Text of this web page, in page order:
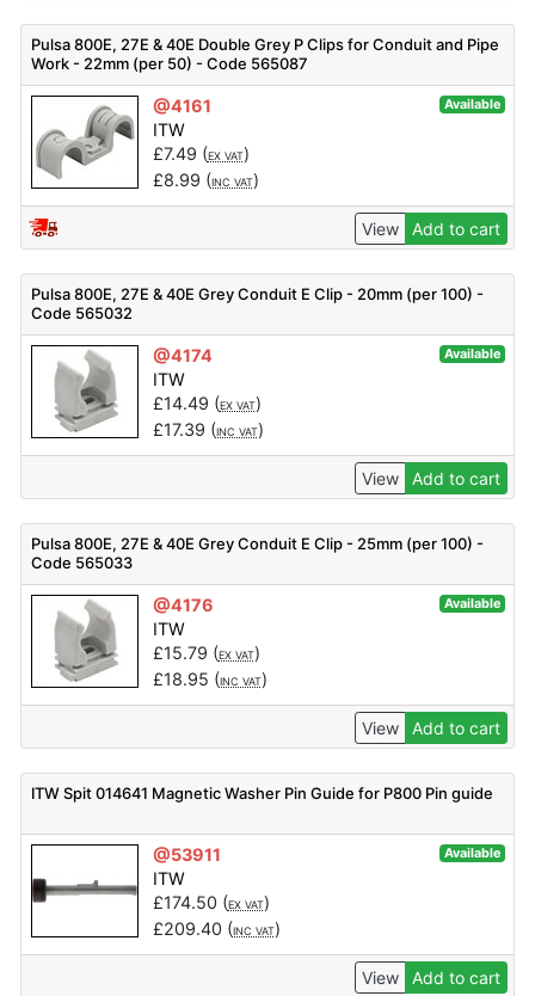
Pulsa 800E, 27E & 40E Double Grey P Clips for Conduit and Pipe
Work - 22mm (per 50) - Code 565087
@4161 Available
ITW
£7.49 (EX VAT)
£8.99 (INC VAT)
View Add to cart
Pulsa 800E, 27E & 40E Grey Conduit E Clip - 20mm (per 100) -
Code 565032
@4174 Available
ITW
£14.49 (EX VAT)
£17.39 (INC VAT)
View Add to cart
Pulsa 800E, 27E & 40E Grey Conduit E Clip - 25mm (per 100) -
Code 565033
@4176 Available
ITW
£15.79 (EX VAT)
£18.95 (INC VAT)
View Add to cart
ITW Spit 014641 Magnetic Washer Pin Guide for P800 Pin guide
@53911 Available
ITW
£174.50 (EX VAT)
£209.40 (INC VAT)
View Add to cart